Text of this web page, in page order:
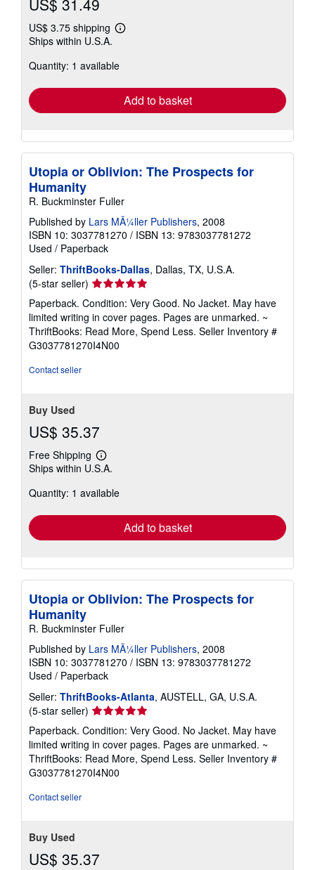
US$ 3.75 shipping
Learn
shipping
Ships within U.S.A.
Quantity: 1 available
Add to basket
Utopia or Oblivion: The Prospects for
Humanity
R. Buckminster Fuller
Published by Lars MÃ¼ller Publishers, 2008
ISBN 10: 3037781270 / ISBN 13: 9783037781272
Used / Paperback
Seller: ThriftBooks-Dallas, Dallas, TX, U.S.A.
(5-star seller) Seller
rating
5
out
of
5
Paperback. Condition: Very Good. No Jacket. May have
limited writing in cover pages. Pages are unmarked. ~
ThriftBooks: Read More, Spend Less. Seller Inventory #
G3037781270I4N00
Contact seller
Buy Used
US$ 35.37
Free Shipping
Learn
more
shipping
Ships within U.S.A.
Quantity: 1 available
Add to basket
Utopia or Oblivion: The Prospects for
Humanity
R. Buckminster Fuller
Published by Lars MÃ¼ller Publishers, 2008
ISBN 10: 3037781270 / ISBN 13: 9783037781272
Used / Paperback
Seller: ThriftBooks-Atlanta, AUSTELL, GA, U.S.A.
(5-star seller) Seller
rating
5
out
of
5
Paperback. Condition: Very Good. No Jacket. May have
limited writing in cover pages. Pages are unmarked. ~
ThriftBooks: Read More, Spend Less. Seller Inventory #
G3037781270I4N00
Contact seller
Buy Used
US$ 35.37